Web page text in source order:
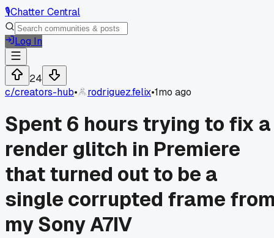
🎙️Chatter Central
Log In
24
c/creators-hub• rodriguez.felix•1mo ago
Spent 6 hours trying to fix a
render glitch in Premiere
that turned out to be a
single corrupted frame
my Sony A7IV